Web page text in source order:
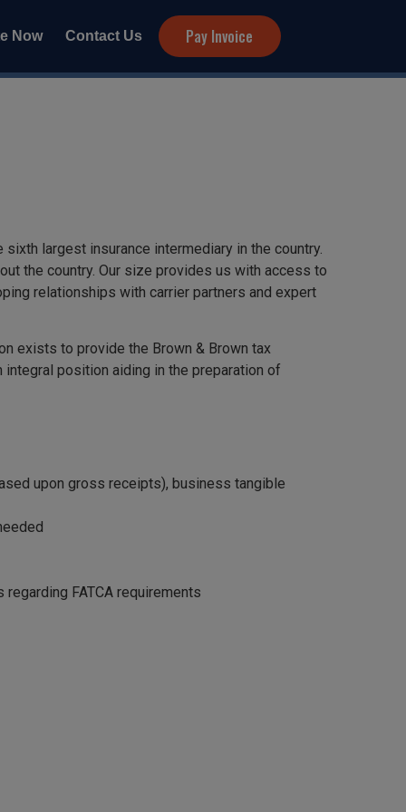
Now Contact Us Pay Invoice
largest insurance intermediary in the country.
the country. Our size provides us with access to
relationships with carrier partners and expert
exists to provide the Brown & Brown tax
position aiding in the preparation of
upon gross receipts), business tangible
FATCA requirements